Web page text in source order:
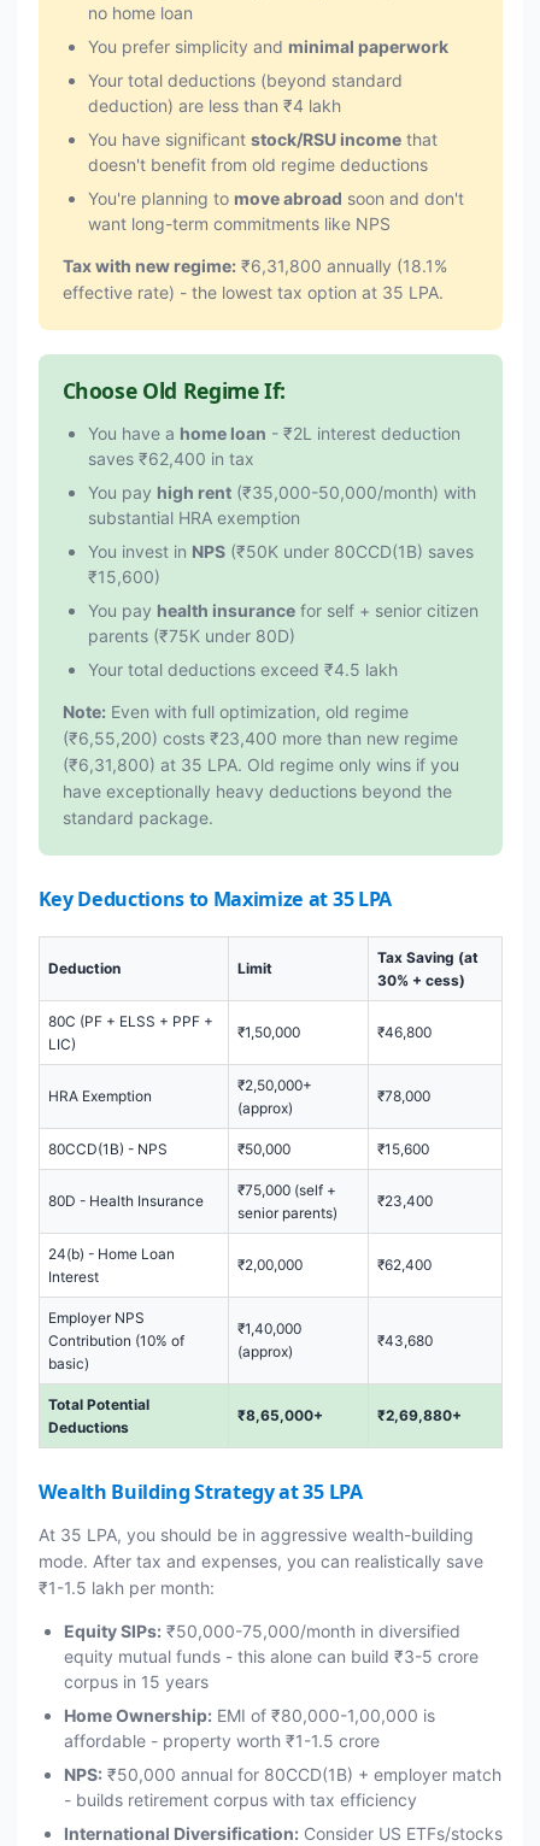
no home loan
You prefer simplicity and minimal paperwork
Your total deductions (beyond standard
deduction) are less than ₹4 lakh
You have significant stock/RSU incomethat
doesn't benefit from old regime deductions
You're planning to move abroad soon and don't
want long-term commitments like NPS
Tax with new regime: ₹6,31,800 annually (18.1%
effective rate) - the lowest tax option at 35 LPA.
Choose Old Regime If:
You have a home loan - ₹2L interest deduction
saves ₹62,400 in tax
You pay high rent(₹35,000-50,000/month) with
substantial HRA exemption
You invest in NPS(₹50K under 80CCD(1B) saves
₹15,600)
You pay health insurancefor self + senior citizen
parents (₹75K under 80D)
Your total deductions exceed ₹4.5 lakh
Note: Even with full optimization, old regime
(₹6,55,200) costs ₹23,400 more than new regime
(₹6,31,800) at 35 LPA. Old regime only wins if you
have exceptionally heavy deductions beyond the
standard package.
Key Deductions to Maximize at 35 LPA
Deduction Limit
Tax Saving (at
30% + cess)
80C (PF + ELSS + PPF +
LIC)
₹1,50,000 ₹46,800
HRA Exemption
₹2,50,000+
(approx)
₹78,000
80CCD(1B) - NPS ₹50,000 ₹15,600
80D - Health Insurance
₹75,000 (self +
senior parents)
₹23,400
24(b) - Home Loan
Interest
₹2,00,000 ₹62,400
Employer NPS
Contribution (10% of
basic)
₹1,40,000
(approx)
₹43,680
Total Potential
Deductions
₹8,65,000+ ₹2,69,880+
Wealth Building Strategy at 35 LPA
At 35 LPA, you should be in aggressive wealth-building
mode. After tax and expenses, you can realistically save
₹1-1.5 lakh per month:
Equity SIPs: ₹50,000-75,000/month in diversified
equity mutual funds - this alone can build ₹3-5 crore
corpus in 15 years
Home Ownership: EMI of ₹80,000-1,00,000 is
affordable - property worth ₹1-1.5 crore
NPS: ₹50,000 annual for 80CCD(1B) + employer match
- builds retirement corpus with tax efficiency
International Diversification: Consider US ETFs/stocks